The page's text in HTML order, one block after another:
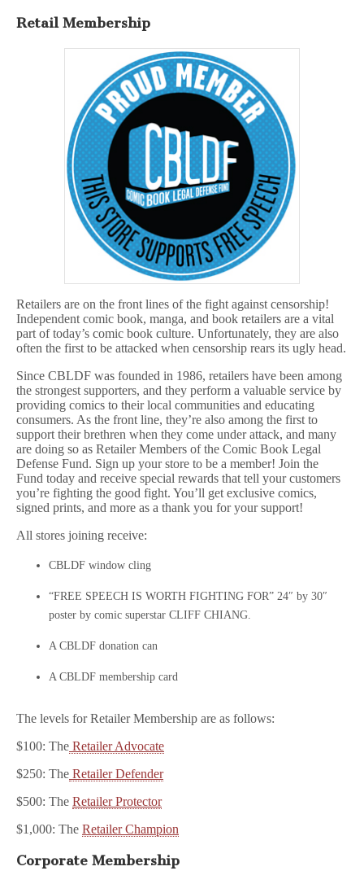
Retail Membership
Retailers are on the front lines of the fight against censorship!
Independent comic book, manga, and book retailers are a vital
part of today’s comic book culture. Unfortunately, they are also
often the first to be attacked when censorship rears its ugly head.
Since CBLDF was founded in 1986, retailers have been among
the strongest supporters, and they perform a valuable service by
providing comics to their local communities and educating
consumers. As the front line, they’re also among the first to
support their brethren when they come under attack, and many
are doing so as Retailer Members of the Comic Book Legal
Defense Fund. Sign up your store to be a member! Join the
Fund today and receive special rewards that tell your customers
you’re fighting the good fight. You’ll get exclusive comics,
signed prints, and more as a thank you for your support!
All stores joining receive:
CBLDF window cling
“FREE SPEECH IS WORTH FIGHTING FOR” 24″ by 30″
poster by comic superstar CLIFF CHIANG.
A CBLDF donation can
A CBLDF membership card
The levels for Retailer Membership are as follows:
$100: The Retailer Advocate
$250: The Retailer Defender
$500: The Retailer Protector
$1,000: The Retailer Champion
Corporate Membership